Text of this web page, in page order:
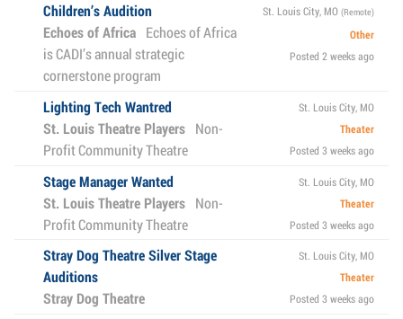
Children’s Audition
Echoes of Africa Echoes of Africa
is CADI’s annual strategic
cornerstone program
St. Louis City, MO (Remote)
Other
Posted 2 weeks ago
Lighting Tech Wantred
St. Louis Theatre Players Non-
Profit Community Theatre
St. Louis City, MO
Theater
Posted 3 weeks ago
Stage Manager Wanted
St. Louis Theatre Players Non-
Profit Community Theatre
St. Louis City, MO
Theater
Posted 3 weeks ago
Stray Dog Theatre Silver Stage
Auditions
Stray Dog Theatre
St. Louis City, MO
Theater
Posted 3 weeks ago